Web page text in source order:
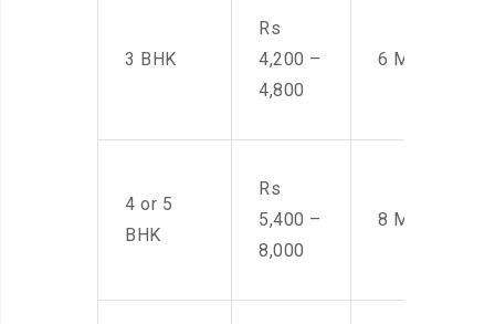
3 BHK
Rs
4,200 –
4,800
6 Men
4 or 5
BHK
Rs
5,400 –
8,000
8 Men